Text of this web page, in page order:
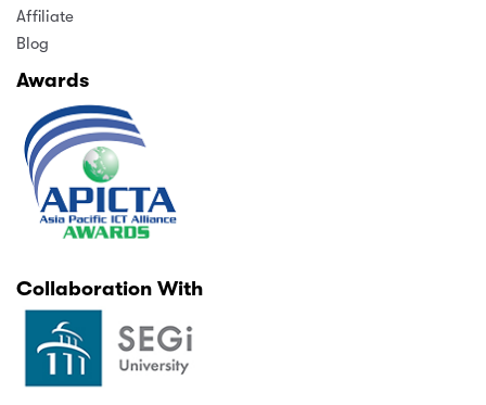
Affiliate
Blog
Awards
Collaboration With